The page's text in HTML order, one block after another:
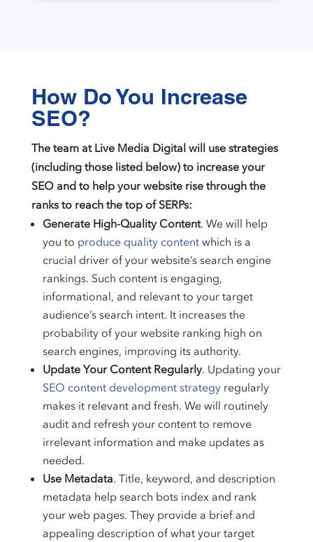
How Do You Increase
SEO?
The team at Live Media Digital will use strategies
(including those listed below) to increase your
SEO and to help your website rise through the
ranks to reach the top of SERPs:
Generate High-Quality Content. We will help
you to produce quality contentwhich is a
crucial driver of your website’s search engine
rankings. Such content is engaging,
informational, and relevant to your target
audience’s search intent. It increases the
probability of your website ranking high on
search engines, improving its authority.
Update Your Content Regularly. Updating your
SEO content development strategyregularly
makes it relevant and fresh. We will routinely
audit and refresh your content to remove
irrelevant information and make updates as
needed.
Use Metadata. Title, keyword, and description
metadata help search bots index and rank
your web pages. They provide a brief and
appealing description of what your target